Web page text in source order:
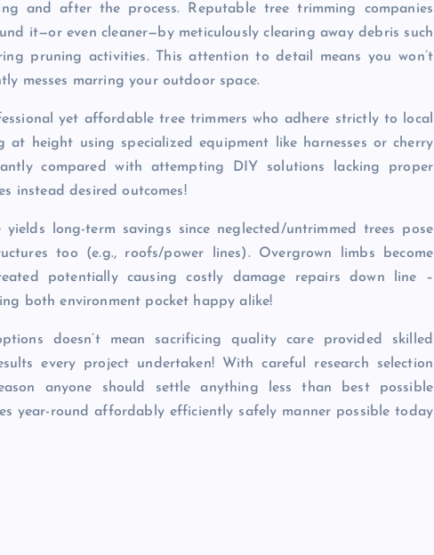
and after the process. Reputable tree trimming companies
it—or even cleaner—by meticulously clearing away debris such
pruning activities. This attention to detail means you won’t
messes marring your outdoor space.
yet affordable tree trimmers who adhere strictly to local
at height using specialized equipment like harnesses or cherry
compared with attempting DIY solutions lacking proper
instead desired outcomes!
long-term savings since neglected/untrimmed trees pose
too (e.g., roofs/power lines). Overgrown limbs become
potentially causing costly damage repairs down line –
both environment pocket happy alike!
doesn’t mean sacrificing quality care provided skilled
every project undertaken! With careful research selection
anyone should settle anything less than best possible
year-round affordably efficiently safely manner possible today